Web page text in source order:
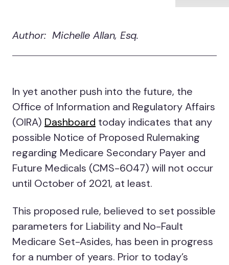
Author: Michelle Allan, Esq.
In yet another push into the future, the
Office of Information and Regulatory Affairs
(OIRA) Dashboard today indicates that any
possible Notice of Proposed Rulemaking
regarding Medicare Secondary Payer and
Future Medicals (CMS-6047) will not occur
until October of 2021, at least.
This proposed rule, believed to set possible
parameters for Liability and No-Fault
Medicare Set-Asides, has been in progress
for a number of years. Prior to today’s